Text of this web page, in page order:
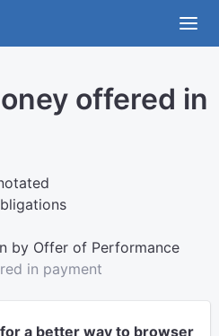
offered in
by Offer of Performance
in payment
a better way to browser